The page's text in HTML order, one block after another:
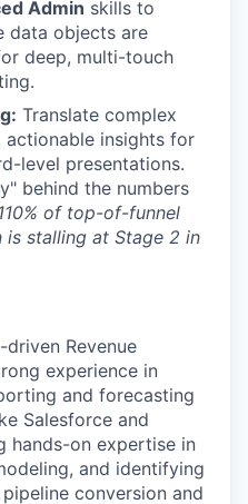
Admin skills to
data objects are
deep, multi-touch
Translate complex
insights for
level presentations.
behind the numbers
of top-of-funnel
stalling at Stage 2 in
Revenue
experience in
and forecasting
Salesforce and
hands-on expertise in
and identifying
conversion and